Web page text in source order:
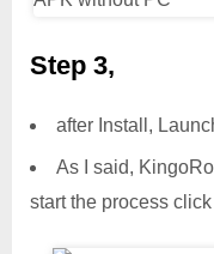
Step 3,
after Install,
As I said,
start the process